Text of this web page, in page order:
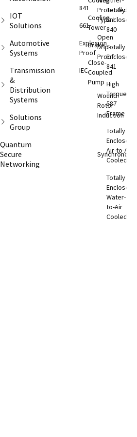
IOT
Solutions
Automotive
Systems
Transmission
&
Distribution
Systems
Solutions
Group
Quantum
Secure
Networking
841
661
Explosion
Proof
IEC
Cooling
Tower
Brake
Close-
Coupled
Pump
Protected
Type I
Open
Drip-
Proof
Wound
Rotor
Induction
Synchronous
Totally
Enclosed
840
Totally
Enclosed
841
High
Torque
587
Frame
Totally
Enclosed
Air-to-Air
Cooled
Totally
Enclosed
Water-
to-Air
Cooled